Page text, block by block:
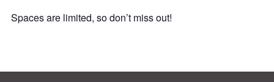
Spaces are limited, so don’t miss out!